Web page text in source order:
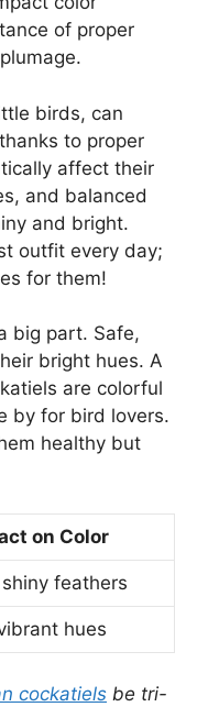
of proper
birds, can
to proper
affect their
and balanced
and bright.
outfit every day;
for them!
big part. Safe,
bright hues. A
are colorful
by for bird lovers.
healthy but
on Color
feathers
hues
cockatiels be tri-